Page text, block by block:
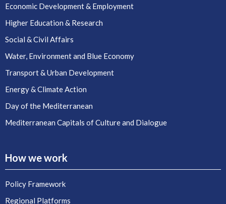
Economic Development & Employment
Higher Education & Research
Social & Civil Affairs
Water, Environment and Blue Economy
Transport & Urban Development
Energy & Climate Action
Day of the Mediterranean
Mediterranean Capitals of Culture and Dialogue
How we work
Policy Framework
Regional Platforms